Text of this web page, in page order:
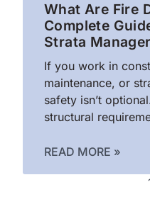
What Are Fire
Complete
Strata
If you work in
maintenance, or
safety isn’t
structural
READ MORE »